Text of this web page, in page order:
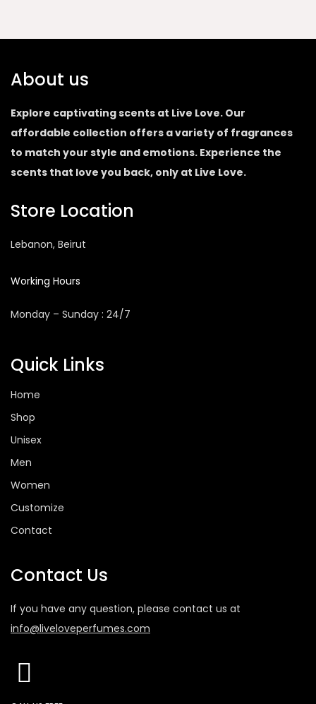
About us
Explore captivating scents at Live Love. Our
affordable collection offers a variety of fragrances
to match your style and emotions. Experience the
scents that love you back, only at Live Love.
Store Location
Lebanon, Beirut
Working Hours
Monday – Sunday : 24/7
Quick Links
Home
Shop
Unisex
Men
Women
Customize
Contact
Contact Us
If you have any question, please contact us at
info@liveloveperfumes.com